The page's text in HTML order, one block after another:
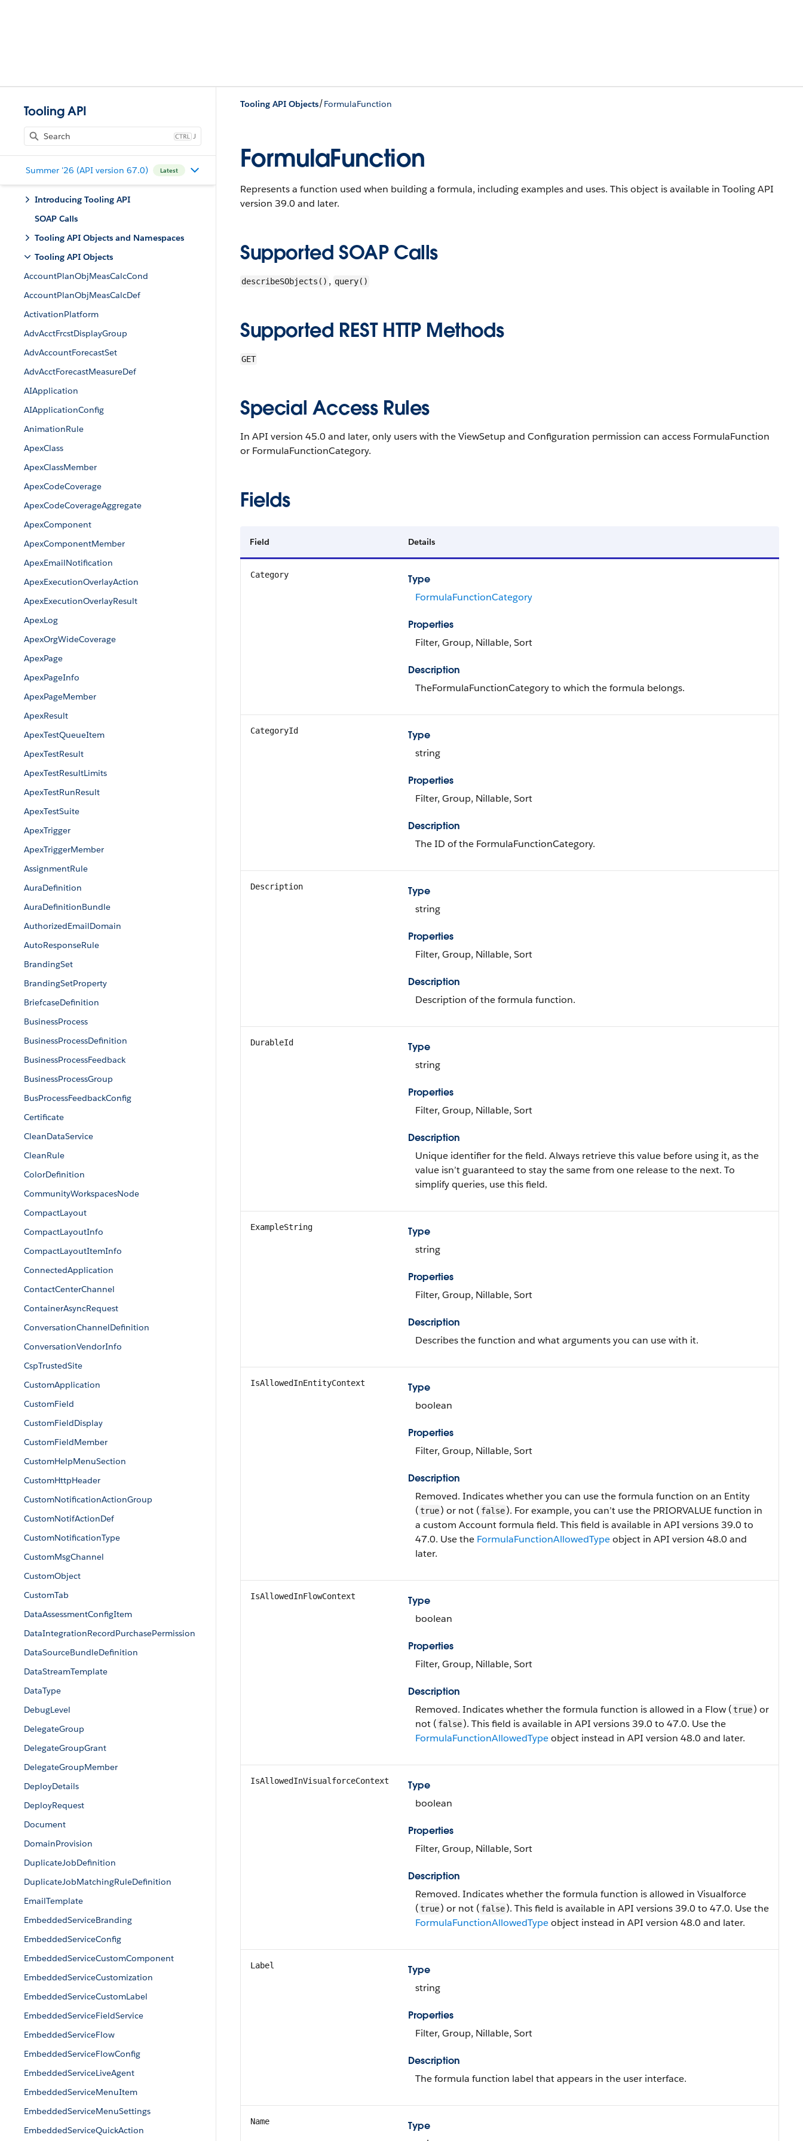
Tooling API
J
Summer '26 (API version 67.0) Latest
Introducing Tooling API
SOAP Calls
Tooling API Objects and Namespaces
Tooling API Objects
AccountPlanObjMeasCalcCond
AccountPlanObjMeasCalcDef
ActivationPlatform
AdvAcctFrcstDisplayGroup
AdvAccountForecastSet
AdvAcctForecastMeasureDef
AIApplication
AIApplicationConfig
AnimationRule
ApexClass
ApexClassMember
ApexCodeCoverage
ApexCodeCoverageAggregate
ApexComponent
ApexComponentMember
ApexEmailNotification
ApexExecutionOverlayAction
ApexExecutionOverlayResult
ApexLog
ApexOrgWideCoverage
ApexPage
ApexPageInfo
ApexPageMember
ApexResult
ApexTestQueueItem
ApexTestResult
ApexTestResultLimits
ApexTestRunResult
ApexTestSuite
ApexTrigger
ApexTriggerMember
AssignmentRule
AuraDefinition
AuraDefinitionBundle
AuthorizedEmailDomain
AutoResponseRule
BrandingSet
BrandingSetProperty
BriefcaseDefinition
BusinessProcess
BusinessProcessDefinition
BusinessProcessFeedback
BusinessProcessGroup
BusProcessFeedbackConfig
Certificate
CleanDataService
CleanRule
ColorDefinition
CommunityWorkspacesNode
CompactLayout
CompactLayoutInfo
CompactLayoutItemInfo
ConnectedApplication
ContactCenterChannel
ContainerAsyncRequest
ConversationChannelDefinition
ConversationVendorInfo
CspTrustedSite
CustomApplication
CustomField
CustomFieldDisplay
CustomFieldMember
CustomHelpMenuSection
CustomHttpHeader
CustomNotificationActionGroup
CustomNotifActionDef
CustomNotificationType
CustomMsgChannel
CustomObject
CustomTab
DataAssessmentConfigItem
DataIntegrationRecordPurchasePermission
DataSourceBundleDefinition
DataStreamTemplate
DataType
DebugLevel
DelegateGroup
DelegateGroupGrant
DelegateGroupMember
DeployDetails
DeployRequest
Document
DomainProvision
DuplicateJobDefinition
DuplicateJobMatchingRuleDefinition
EmailTemplate
EmbeddedServiceBranding
EmbeddedServiceConfig
EmbeddedServiceCustomComponent
EmbeddedServiceCustomization
EmbeddedServiceCustomLabel
EmbeddedServiceFieldService
EmbeddedServiceFlow
EmbeddedServiceFlowConfig
EmbeddedServiceLiveAgent
EmbeddedServiceMenuItem
EmbeddedServiceMenuSettings
EmbeddedServiceQuickAction
Tooling API Objects/FormulaFunction
FormulaFunction
Represents a function used when building a formula, including examples and uses. This object is available in Tooling API
version 39.0 and later.
Supported SOAP Calls
describeSObjects() , query()
Supported REST HTTP Methods
GET
Special Access Rules
In API version 45.0 and later, only users with the ViewSetup and Configuration permission can access FormulaFunction
or FormulaFunctionCategory.
Fields
Field Details
Category
Type
FormulaFunctionCategory
Properties
Filter, Group, Nillable, Sort
Description
TheFormulaFunctionCategory to which the formula belongs.
CategoryId
Type
string
Properties
Filter, Group, Nillable, Sort
Description
The ID of the FormulaFunctionCategory.
Description
Type
string
Properties
Filter, Group, Nillable, Sort
Description
Description of the formula function.
DurableId
Type
string
Properties
Filter, Group, Nillable, Sort
Description
Unique identifier for the field. Always retrieve this value before using it, as the
value isn’t guaranteed to stay the same from one release to the next. To
simplify queries, use this field.
ExampleString
Type
string
Properties
Filter, Group, Nillable, Sort
Description
Describes the function and what arguments you can use with it.
IsAllowedInEntityContext
Type
boolean
Properties
Filter, Group, Nillable, Sort
Description
Removed. Indicates whether you can use the formula function on an Entity
(true) or not ( false). For example, you can’t use the PRIORVALUE function in
a custom Account formula field. This field is available in API versions 39.0 to
47.0. Use the FormulaFunctionAllowedTypeobject in API version 48.0 and
later.
IsAllowedInFlowContext
Type
boolean
Properties
Filter, Group, Nillable, Sort
Description
Removed. Indicates whether the formula function is allowed in a Flow (true) or
not ( false). This field is available in API versions 39.0 to 47.0. Use the
FormulaFunctionAllowedTypeobject instead in API version 48.0 and later.
IsAllowedInVisualforceContext
Type
boolean
Properties
Filter, Group, Nillable, Sort
Description
Removed. Indicates whether the formula function is allowed in Visualforce
(true) or not ( false). This field is available in API versions 39.0 to 47.0. Use the
FormulaFunctionAllowedTypeobject instead in API version 48.0 and later.
Label
Type
string
Properties
Filter, Group, Nillable, Sort
Description
The formula function label that appears in the user interface.
Name
Type